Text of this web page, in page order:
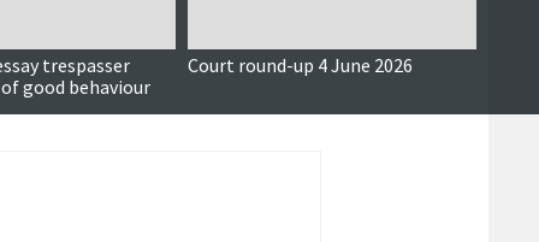
trespasser
good behaviour
Court round-up 4 June 2026